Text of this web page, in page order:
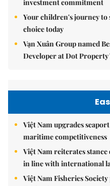
investment commitment
Your children's journey to
choice today
Vạn Xuân Group named
Developer at Dot Property
Việt Nam upgrades
maritime competitiveness
Việt Nam reiterates
in line with international
Việt Nam Fisheries